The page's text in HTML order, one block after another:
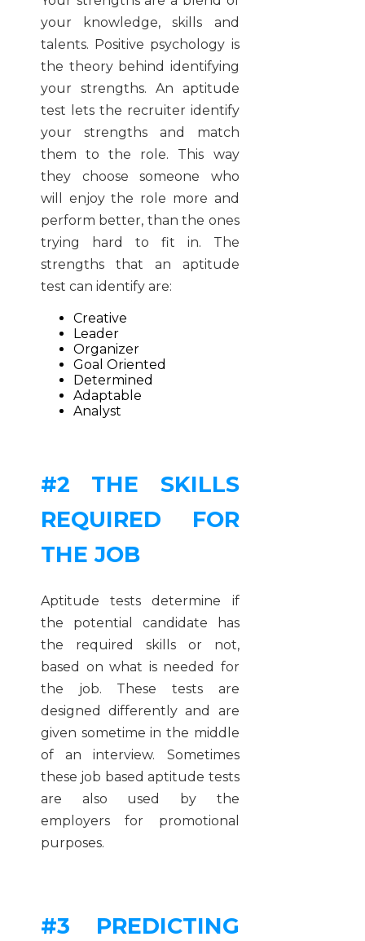
your knowledge, skills and
talents. Positive psychology is
the theory behind identifying
your strengths. An aptitude
test lets the recruiter identify
your strengths and match
them to the role. This way
they choose someone who
will enjoy the role more and
perform better, than the ones
trying hard to fit in. The
strengths that an aptitude
test can identify are:
Creative
Leader
Organizer
Goal Oriented
Determined
Adaptable
Analyst
#2 THE SKILLS
REQUIRED FOR
THE JOB
Aptitude tests determine if
the potential candidate has
the required skills or not,
based on what is needed for
the job. These tests are
designed differently and are
given sometime in the middle
of an interview. Sometimes
these job based aptitude tests
are also used by the
employers for promotional
purposes.
#3 PREDICTING